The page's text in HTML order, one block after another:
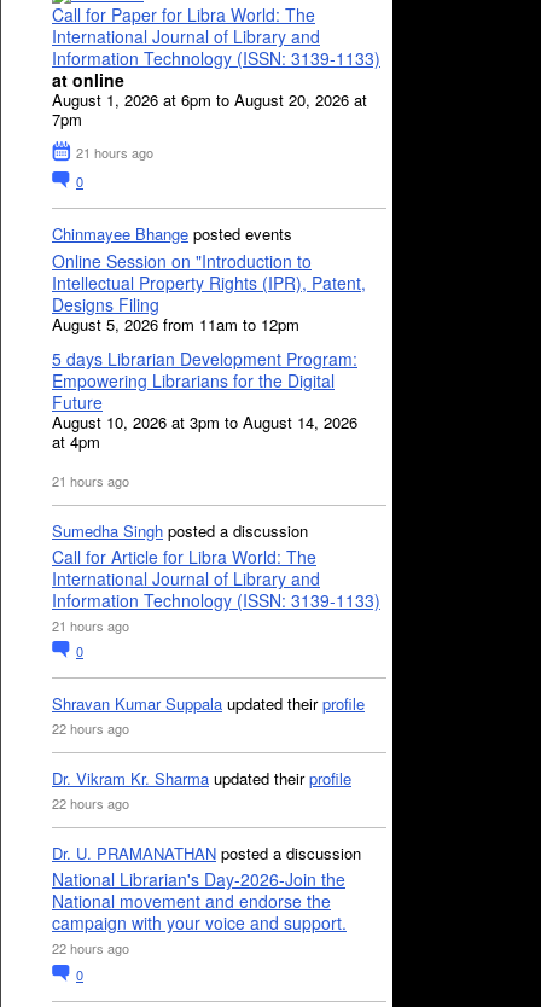
Call for Paper for Libra World: The
International Journal of Library and
Information Technology (ISSN: 3139-1133)
at online
August 1, 2026 at 6pm to August 20, 2026 at
7pm
21 hours ago
0
Chinmayee Bhange posted events
Online Session on "Introduction to
Intellectual Property Rights (IPR), Patent,
Designs Filing
August 5, 2026 from 11am to 12pm
5 days Librarian Development Program:
Empowering Librarians for the Digital
Future
August 10, 2026 at 3pm to August 14, 2026
at 4pm
21 hours ago
Sumedha Singh posted a discussion
Call for Article for Libra World: The
International Journal of Library and
Information Technology (ISSN: 3139-1133)
21 hours ago
0
Shravan Kumar Suppala updated theirprofile
22 hours ago
Dr. Vikram Kr. Sharma updated theirprofile
22 hours ago
Dr. U. PRAMANATHAN posted a discussion
National Librarian's Day-2026-Join the
National movement and endorse the
campaign with your voice and support.
22 hours ago
0